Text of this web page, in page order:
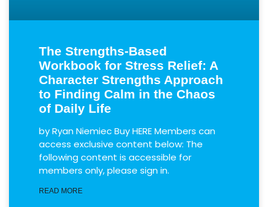
The Strengths-Based
Workbook for Stress Relief: A
Character Strengths Approach
to Finding Calm in the Chaos
of Daily Life
by Ryan Niemiec Buy HERE Members can
access exclusive content below: The
following content is accessible for
members only, please sign in.
READ MORE